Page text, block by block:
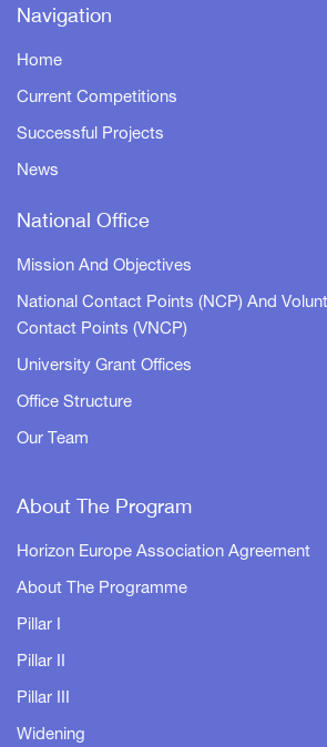
Navigation
Home
Current Competitions
Successful Projects
News
National Office
Mission And Objectives
National Contact Points (NCP) And
Contact Points (VNCP)
University Grant Offices
Office Structure
Our Team
About The Program
Horizon Europe Association Agreement
About The Programme
Pillar I
Pillar II
Pillar III
Widening